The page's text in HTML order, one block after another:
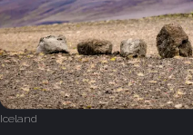
Iceland